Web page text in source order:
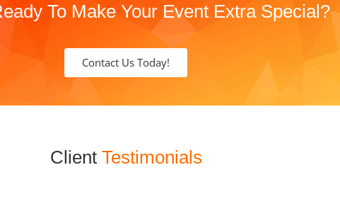
To Make Your Event Extra Special?
Contact Us Today!
Client Testimonials